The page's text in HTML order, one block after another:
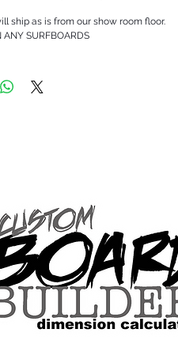
ship as is from our show room floor.
ANY SURFBOARDS